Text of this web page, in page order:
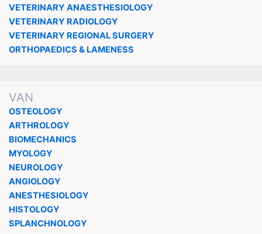
VETERINARY ANAESTHESIOLOGY
VETERINARY RADIOLOGY
VETERINARY REGIONAL SURGERY
ORTHOPAEDICS & LAMENESS
VAN
OSTEOLOGY
ARTHROLOGY
BIOMECHANICS
MYOLOGY
NEUROLOGY
ANGIOLOGY
ANESTHESIOLOGY
HISTOLOGY
SPLANCHNOLOGY